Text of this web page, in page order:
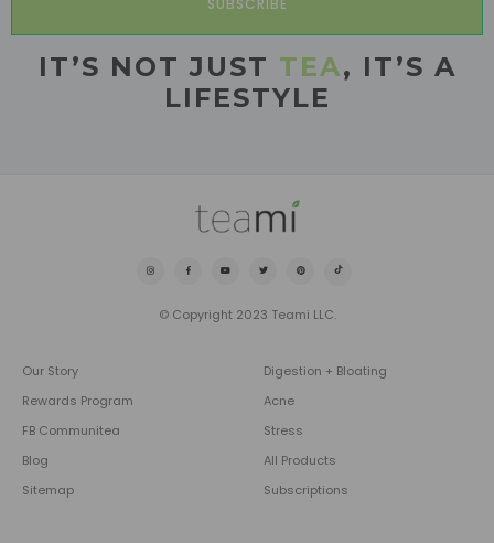
SUBSCRIBE
IT’S NOT JUST TEA, IT’S A
LIFESTYLE
© Copyright 2023 Teami LLC.
Our Story
Rewards Program
FB Communitea
Blog
Sitemap
Digestion + Bloating
Acne
Stress
All Products
Subscriptions